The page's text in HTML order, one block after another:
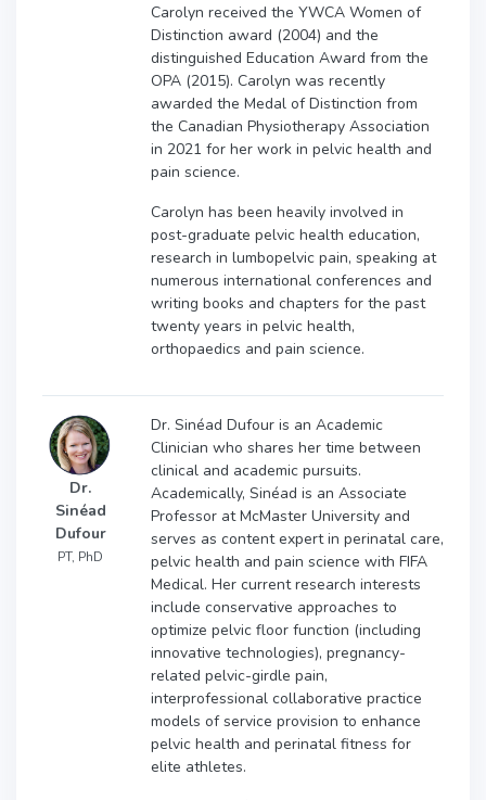
Carolyn received the YWCA Women of
Distinction award (2004) and the
distinguished Education Award from the
OPA (2015). Carolyn was recently
awarded the Medal of Distinction from
the Canadian Physiotherapy Association
in 2021 for her work in pelvic health and
pain science.
Carolyn has been heavily involved in
post-graduate pelvic health education,
research in lumbopelvic pain, speaking at
numerous international conferences and
writing books and chapters for the past
twenty years in pelvic health,
orthopaedics and pain science.
Dr.
Sinéad
Dufour
PT, PhD
Dr. Sinéad Dufour is an Academic
Clinician who shares her time between
clinical and academic pursuits.
Academically, Sinéad is an Associate
Professor at McMaster University and
serves as content expert in perinatal care,
pelvic health and pain science with FIFA
Medical. Her current research interests
include conservative approaches to
optimize pelvic floor function (including
innovative technologies), pregnancy-
related pelvic-girdle pain,
interprofessional collaborative practice
models of service provision to enhance
pelvic health and perinatal fitness for
elite athletes.